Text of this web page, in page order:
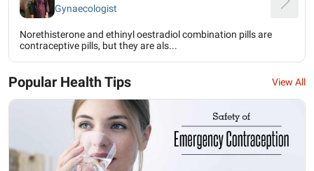
Gynaecologist
Norethisterone and ethinyl oestradiol combination pills are
contraceptive pills, but they are als...
Popular Health Tips View All